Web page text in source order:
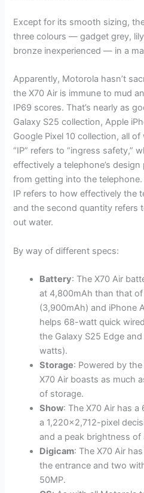
Except for its smooth sizing,
three colours — gadget grey,
bronze inexperienced — in a
Apparently, Motorola hasn’t
the X70 Air is immune to mud
IP69 scores. That’s nearly as
Galaxy S25 collection,Apple
Google Pixel 10 collection, all of
“IP” refers to “ingress safety,”
effectively a telephone’s
from getting into the
IP refers to how effectively the
and the second quantity refers
out water.
By way of different specs:
Battery: The X70 Air
at 4,800mAh than that
(3,900mAh) and iPhone
helps 68-watt quick
the Galaxy S25 Edge
watts).
Storage: Powered by
X70 Air boasts as much
of storage.
Show: The X70 Air has
a 1,220×2,712-pixel
and a peak brightness
Digicam: The X70 Air
the entrance and two
50MP.